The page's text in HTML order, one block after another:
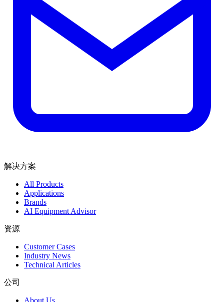
解决方案
All Products
Applications
Brands
AI Equipment Advisor
资源
Customer Cases
Industry News
Technical Articles
公司
About Us